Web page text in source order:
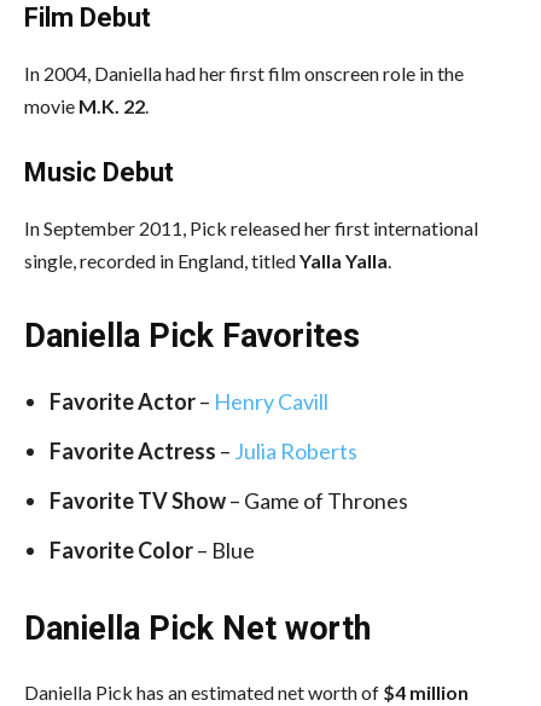
Film Debut
In 2004, Daniella had her first film onscreen role in the
movie M.K. 22.
Music Debut
In September 2011, Pick released her first international
single, recorded in England, titledYalla Yalla.
Daniella Pick Favorites
Favorite Actor– Henry Cavill
Favorite Actress – Julia Roberts
Favorite TV Show– Game of Thrones
Favorite Color– Blue
Daniella Pick Net worth
Daniella Pick has an estimated net worth of $4 million